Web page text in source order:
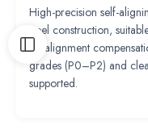
High-precision self-
steel construction,
misalignment
grades (P0–P2) and
supported.